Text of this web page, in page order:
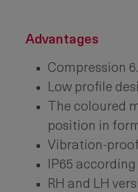
Advantages
Compression
Low profile
The coloured
position in
Vibration-
IP65 according
RH and LH